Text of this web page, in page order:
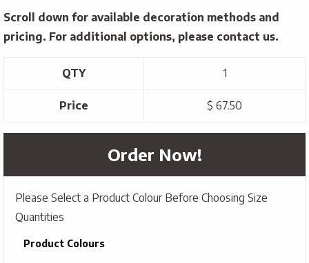
Scroll down for available decoration methods and
pricing. For additional options, please contact us.
QTY 1
Price $ 67.50
Order Now!
Please Select a Product Colour Before Choosing Size
Quantities
Product Colours